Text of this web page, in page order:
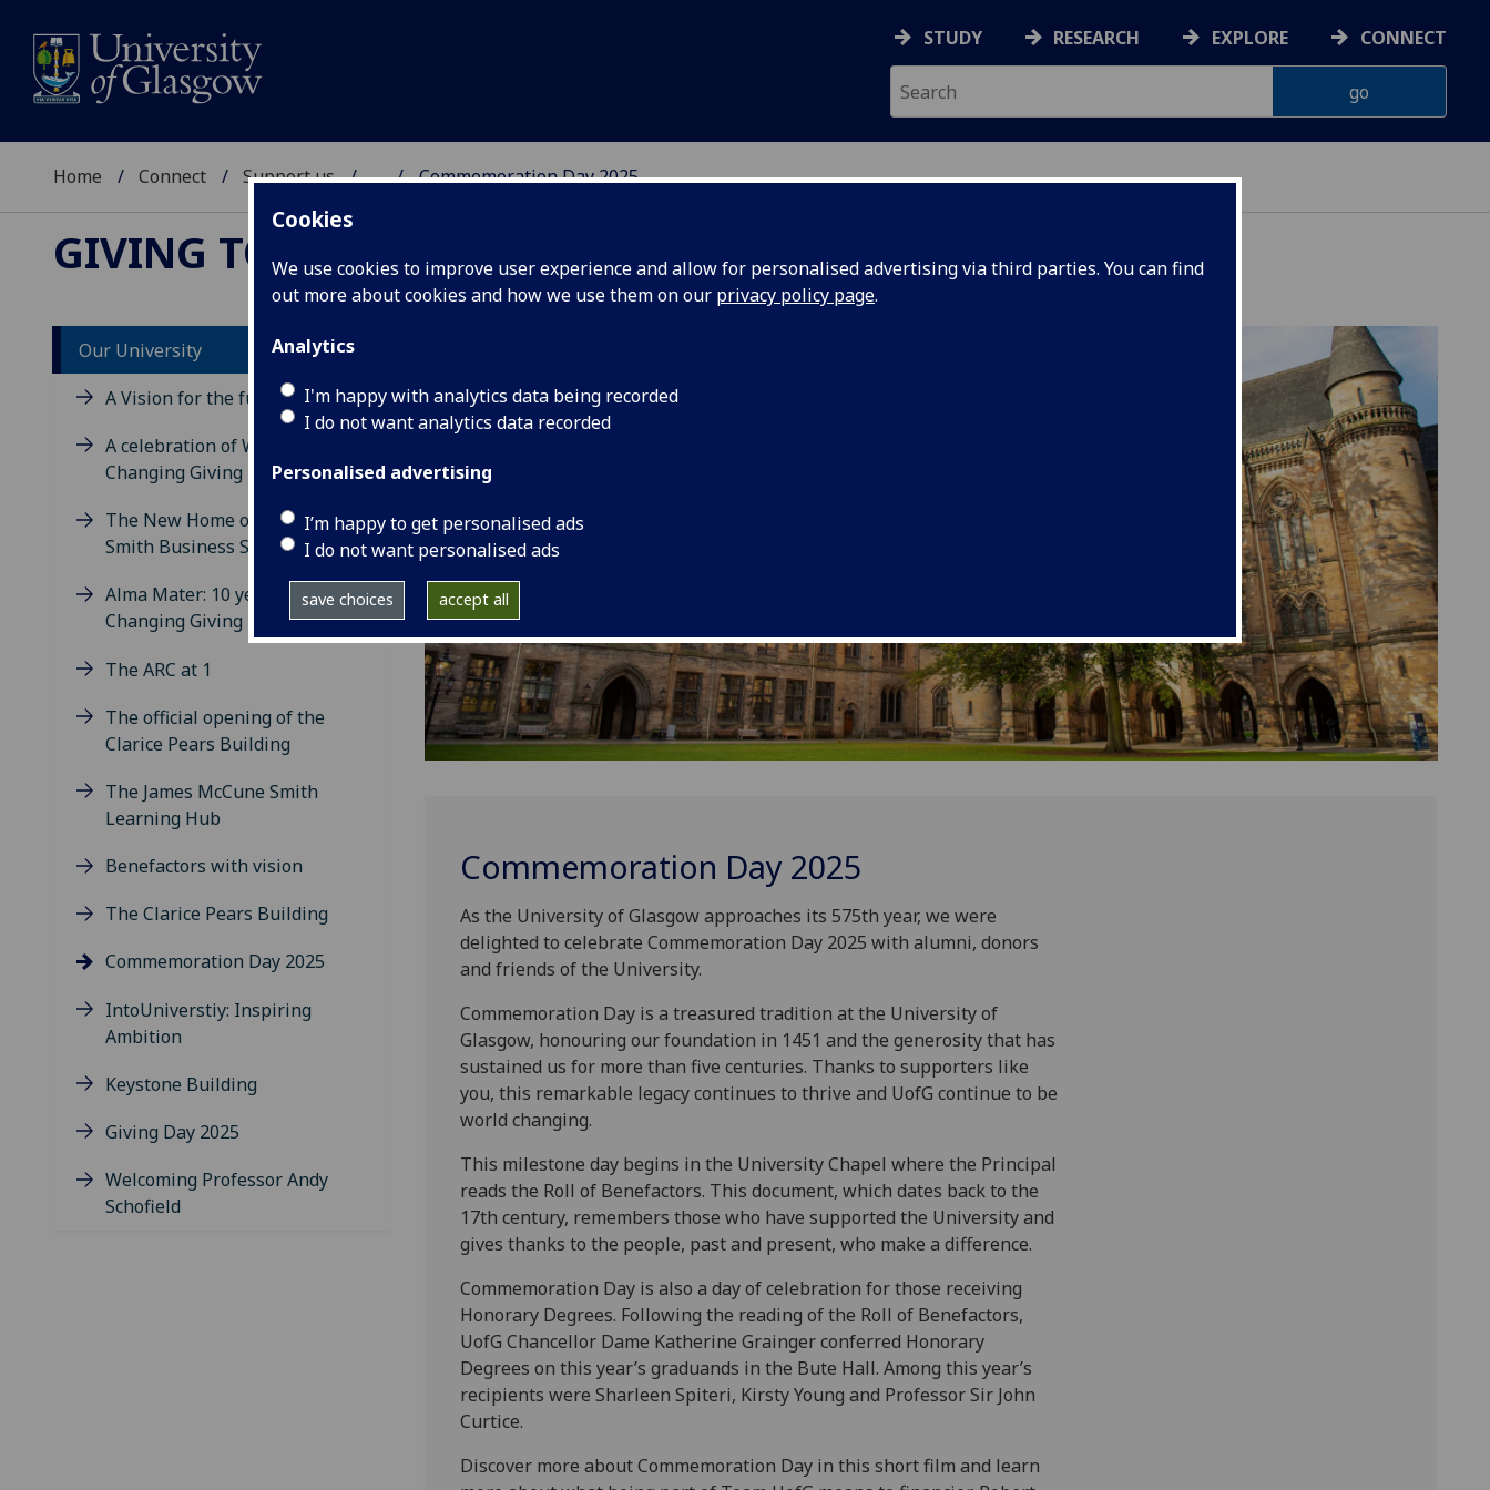
Cookies
We use cookies to improve user experience and allow for personalised advertising via third parties. You can find
out more about cookies and how we use them on our privacy policy page.
Analytics
I'm happy with analytics data being recorded
I do not want analytics data recorded
Personalised advertising
I’m happy to get personalised ads
I do not want personalised ads
save choices accept all
STUDY RESEARCH EXPLORE CONNECT
Home Connect Support us ... Commemoration Day 2025
GIVING TO GLASGOW
Our University
A Vision for the future
A celebration of World
Changing Giving
The New Home of the Adam
Smith Business School
Alma Mater: 10 years of World
Changing Giving
The ARC at 1
The official opening of the
Clarice Pears Building
The James McCune Smith
Learning Hub
Benefactors with vision
The Clarice Pears Building
Commemoration Day 2025
IntoUniverstiy: Inspiring
Ambition
Keystone Building
Giving Day 2025
Welcoming Professor Andy
Schofield
Commemoration Day 2025
As the University of Glasgow approaches its 575th year, we were
delighted to celebrate Commemoration Day 2025 with alumni, donors
and friends of the University.
Commemoration Day is a treasured tradition at the University of
Glasgow, honouring our foundation in 1451 and the generosity that has
sustained us for more than five centuries. Thanks to supporters like
you, this remarkable legacy continues to thrive and UofG continue to be
world changing.
This milestone day begins in the University Chapel where the Principal
reads the Roll of Benefactors. This document, which dates back to the
17th century, remembers those who have supported the University and
gives thanks to the people, past and present, who make a difference.
Commemoration Day is also a day of celebration for those receiving
Honorary Degrees. Following the reading of the Roll of Benefactors,
UofG Chancellor Dame Katherine Grainger conferred Honorary
Degrees on this year’s graduands in the Bute Hall. Among this year’s
recipients were Sharleen Spiteri, Kirsty Young and Professor Sir John
Curtice.
Discover more about Commemoration Day in this short film and learn